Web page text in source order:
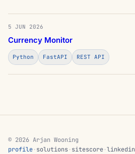
5 JUN 2026
Currency Monitor
Python FastAPI REST API
© 2026 Arjan Wooning
profile·solutions·sitescore·linkedin